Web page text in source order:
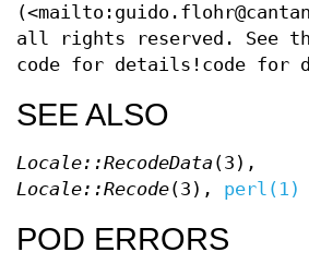
all rights reserved. See
code for details!code for
SEE ALSO
Locale::RecodeData (3),
Locale::Recode(3), perl(1)
POD ERRORS